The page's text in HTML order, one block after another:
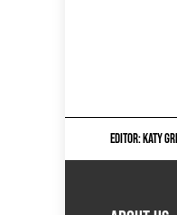
EDITOR: KATY